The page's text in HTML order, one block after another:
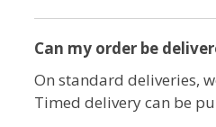
Can my order be
On standard deliveries,
Timed delivery can be